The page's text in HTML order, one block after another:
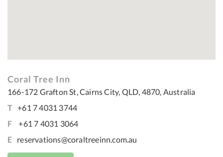
Coral Tree Inn
166-172 Grafton St, Cairns City, QLD, 4870, Australia
T +61 7 4031 3744
F
+61 7 4031 3064
E reservations@coraltreeinn.com.au